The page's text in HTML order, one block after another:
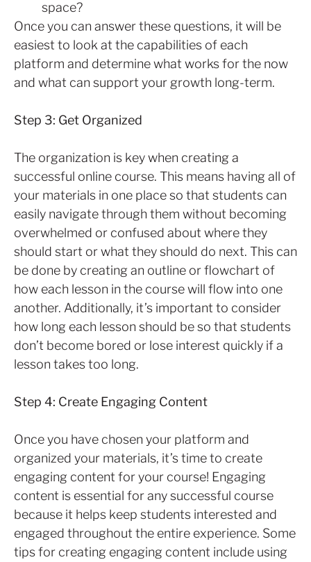
space?
Once you can answer these questions, it will be
easiest to look at the capabilities of each
platform and determine what works for the now
and what can support your growth long-term.
Step 3: Get Organized
The organization is key when creating a
successful online course. This means having all of
your materials in one place so that students can
easily navigate through them without becoming
overwhelmed or confused about where they
should start or what they should do next. This can
be done by creating an outline or flowchart of
how each lesson in the course will flow into one
another. Additionally, it’s important to consider
how long each lesson should be so that students
don’t become bored or lose interest quickly if a
lesson takes too long.
Step 4: Create Engaging Content
Once you have chosen your platform and
organized your materials, it’s time to create
engaging content for your course! Engaging
content is essential for any successful course
because it helps keep students interested and
engaged throughout the entire experience. Some
tips for creating engaging content include using